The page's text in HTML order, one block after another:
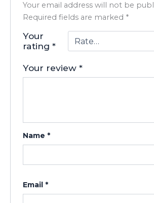
Your email address will not be
Required fields are marked *
Your
rating*
Your review*
Name *
Email *